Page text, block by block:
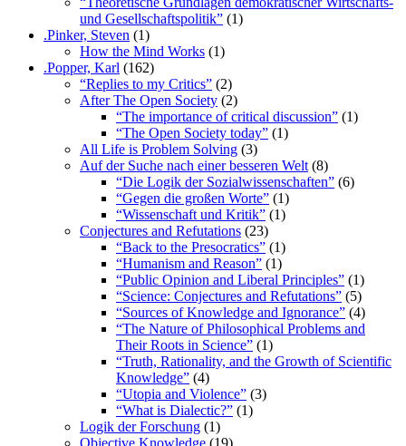
und Gesellschaftspolitik” (1)
.Pinker, Steven (1)
How the Mind Works (1)
.Popper, Karl (162)
“Replies to my Critics” (2)
After The Open Society (2)
“The importance of critical discussion” (1)
“The Open Society today” (1)
All Life is Problem Solving (3)
Auf der Suche nach einer besseren Welt (8)
“Die Logik der Sozialwissenschaften” (6)
“Gegen die großen Worte” (1)
“Wissenschaft und Kritik” (1)
Conjectures and Refutations (23)
“Back to the Presocratics” (1)
“Humanism and Reason” (1)
“Public Opinion and Liberal Principles” (1)
“Science: Conjectures and Refutations” (5)
“Sources of Knowledge and Ignorance” (4)
“The Nature of Philosophical Problems and
Their Roots in Science” (1)
“Truth, Rationality, and the Growth of Scientific
Knowledge” (4)
“Utopia and Violence” (3)
“What is Dialectic?” (1)
Logik der Forschung (1)
Objective Knowledge (19)